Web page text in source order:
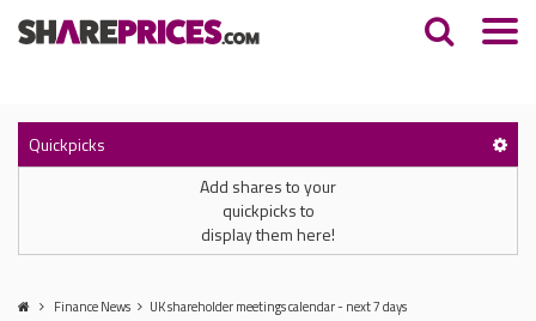
Quickpicks
Add shares to your
quickpicks to
display them here!
Finance News UK shareholder meetings calendar - next 7 days